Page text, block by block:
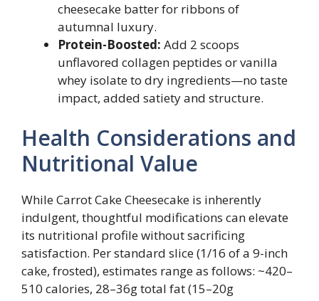
cheesecake batter for ribbons of
autumnal luxury.
Protein-Boosted: Add 2 scoops
unflavored collagen peptides or vanilla
whey isolate to dry ingredients—no taste
impact, added satiety and structure.
Health Considerations and
Nutritional Value
While Carrot Cake Cheesecake is inherently
indulgent, thoughtful modifications can elevate
its nutritional profile without sacrificing
satisfaction. Per standard slice (1/16 of a 9-inch
cake, frosted), estimates range as follows: ~420–
510 calories, 28–36g total fat (15–20g